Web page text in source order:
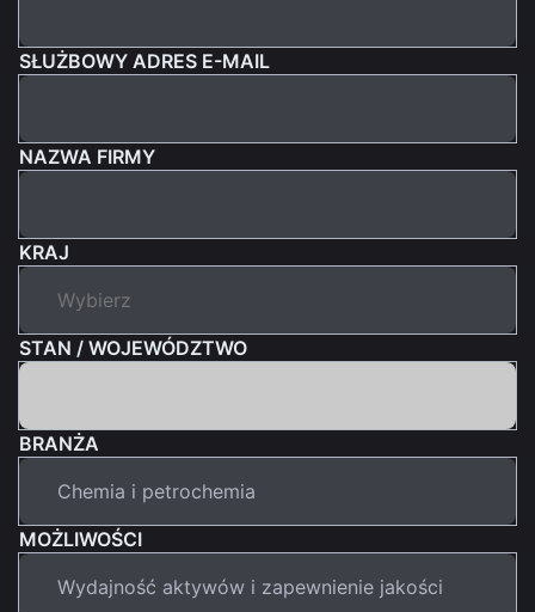
SŁUŻBOWY ADRES E-MAIL
NAZWA FIRMY
KRAJ
STAN / WOJEWÓDZTWO
BRANŻA
MOŻLIWOŚCI